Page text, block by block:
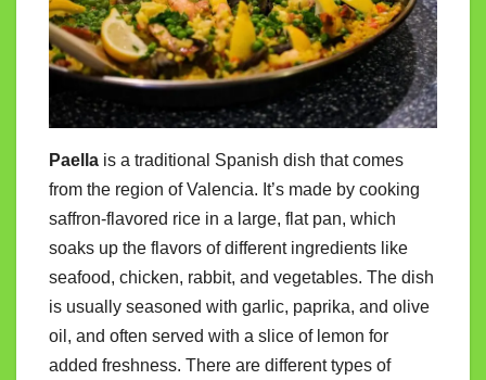
Paella is a traditional Spanish dish that comes
from the region of Valencia. It’s made by cooking
saffron-flavored rice in a large, flat pan, which
soaks up the flavors of different ingredients like
seafood, chicken, rabbit, and vegetables. The dish
is usually seasoned with garlic, paprika, and olive
oil, and often served with a slice of lemon for
added freshness. There are different types of